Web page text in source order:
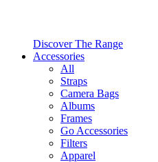
Discover The Range
Accessories
All
Straps
Camera Bags
Albums
Frames
Go Accessories
Filters
Apparel